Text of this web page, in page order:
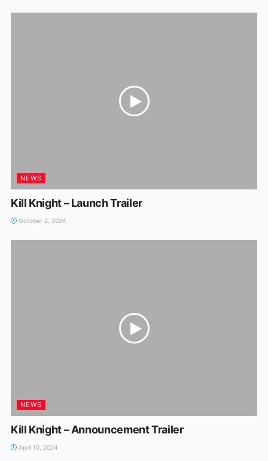
NEWS
Kill Knight – Launch Trailer
October 2, 2024
NEWS
Kill Knight – Announcement Trailer
April 10, 2024